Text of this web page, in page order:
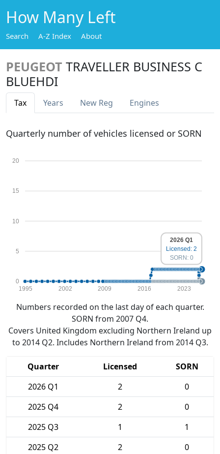
How Many Left
Search A-Z Index About
PEUGEOT TRAVELLER BUSINESS C
BLUEHDI
Tax Years New Reg Engines
Quarterly number of vehicles licensed or SORN
0
5
10
15
20
1995 2002 2009 2016 2023
2026 Q1
Licensed: 2
SORN: 0
Numbers recorded on the last day of each quarter.
SORN from 2007 Q4.
Covers United Kingdom excluding Northern Ireland up
to 2014 Q2. Includes Northern Ireland from 2014 Q3.
Quarter Licensed
SORN
2026 Q1
2
0
2025 Q4
2
0
2025 Q3
1
1
2025 Q2
2
0